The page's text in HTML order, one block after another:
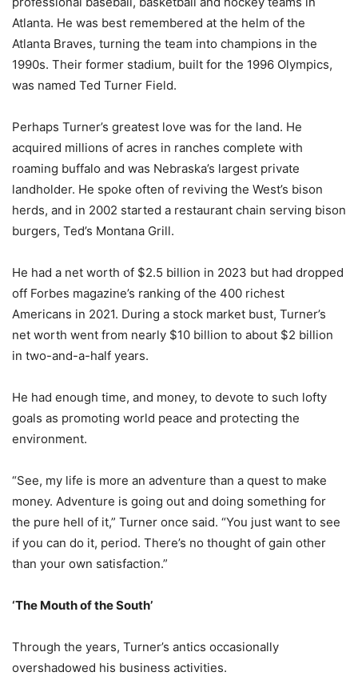
Atlanta. He was best remembered at the helm of the
Atlanta Braves, turning the team into champions in the
1990s. Their former stadium, built for the 1996 Olympics,
was named Ted Turner Field.
Perhaps Turner’s greatest love was for the land. He
acquired millions of acres in ranches complete with
roaming buffalo and was Nebraska’s largest private
landholder. He spoke often of reviving the West’s bison
herds, and in 2002 started a restaurant chain serving bison
burgers, Ted’s Montana Grill.
He had a net worth of $2.5 billion in 2023 but had dropped
off Forbes magazine’s ranking of the 400 richest
Americans in 2021. During a stock market bust, Turner’s
net worth went from nearly $10 billion to about $2 billion
in two-and-a-half years.
He had enough time, and money, to devote to such lofty
goals as promoting world peace and protecting the
environment.
“See, my life is more an adventure than a quest to make
money. Adventure is going out and doing something for
the pure hell of it,” Turner once said. “You just want to see
if you can do it, period. There’s no thought of gain other
than your own satisfaction.”
‘The Mouth of the South’
Through the years, Turner’s antics occasionally
overshadowed his business activities.